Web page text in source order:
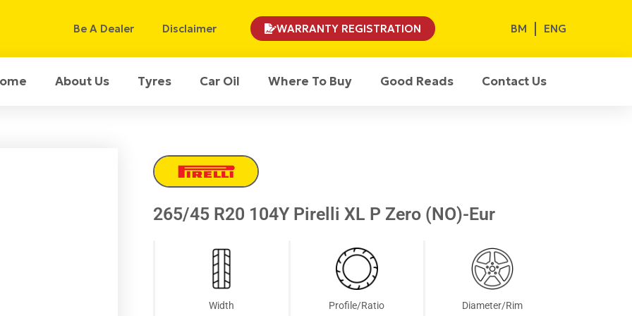
Be A Dealer Disclaimer WARRANTY REGISTRATION BM ENG
About Us Tyres Car Oil Where To Buy Good Reads Contact Us
265/45 R20 104Y Pirelli XL P Zero (NO)-Eur
Width Profile/Ratio Diameter/Rim